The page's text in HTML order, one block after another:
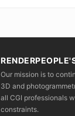
Our mission is to
3D and
all CGI professionals
constraints.